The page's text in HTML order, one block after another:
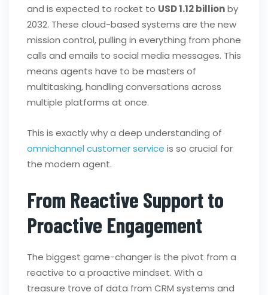
and is expected to rocket to USD 1.12 billionby
2032. These cloud-based systems are the new
mission control, pulling in everything from phone
calls and emails to social media messages. This
means agents have to be masters of
multitasking, handling conversations across
multiple platforms at once.
This is exactly why a deep understanding of
omnichannel customer service is so crucial for
the modern agent.
From Reactive Support to
Proactive Engagement
The biggest game-changer is the pivot from a
reactive to a proactive mindset. With a
treasure trove of data from CRM systems and